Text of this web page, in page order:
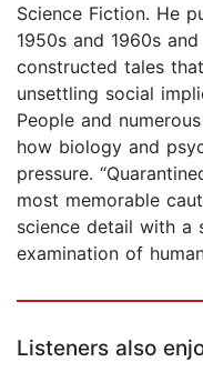
Science Fiction. He
1950s and 1960s
constructed tales
unsettling social
People and
how biology and
pressure.
most memorable
science detail with a
examination of
Listeners also